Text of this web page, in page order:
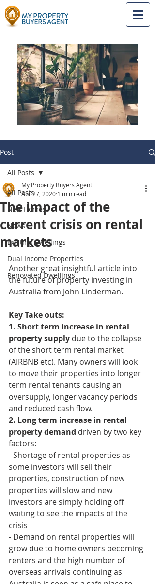
Post
All Posts
New Homes
News
Existing Dwellings
Dual Income Properties
Renovated Dwellings
All Posts
The impact of the
current crisis on rental
markets
My Property Buyers Agent
Apr 27, 2020 1 min read
Another great insightful article into
the future of property investing in
Australia from John Linderman.
Key Take outs:
1. Short term increase in rental
property supply due to the collapse
of the short term rental market
(AIRBNB etc). Many owners will look
to move their properties into longer
term rental tenants causing an
oversupply, longer vacancy periods
and reduced cash flow.
2. Long term increase in rental
property demand driven by two key
factors:
- Shortage of rental properties as
some investors will sell their
properties, construction of new
properties will slow and new
investors are simply holding off
waiting to see the impacts of the
crisis
- Demand on rental properties will
grow due to home owners becoming
renters and the high number of
overseas arrivals continuing as